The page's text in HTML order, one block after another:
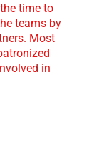
time to
teams by
Most
in